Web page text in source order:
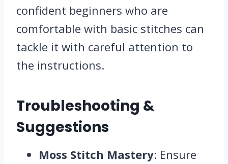
confident beginners who are
comfortable with basic stitches can
tackle it with careful attention to
the instructions.
Troubleshooting &
Suggestions
Moss Stitch Mastery: Ensure